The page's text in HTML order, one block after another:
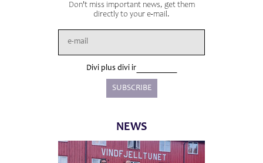
Don't miss important news, get them
directly to your e-mail.
Divi plus divi ir
NEWS